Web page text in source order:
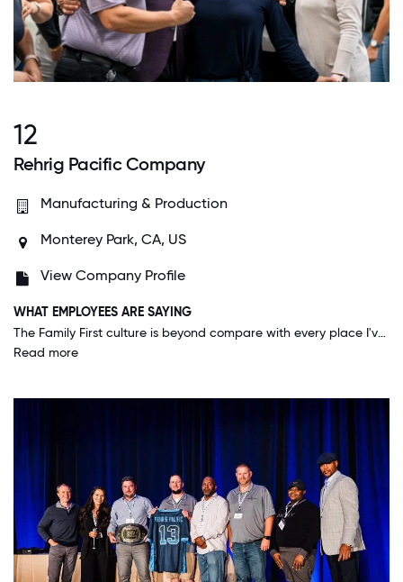
12
Rehrig Pacific Company
Manufacturing & Production
Monterey Park, CA, US
View Company Profile
WHAT EMPLOYEES ARE SAYING
The Family First culture is beyond compare with every place I've ever worked. At Rehiring, for me, I feel this company puts the people first before everything else. I feel that's the best way to get maximum potential from Employees because it makes you care about the company because the company cares about you.
Read more